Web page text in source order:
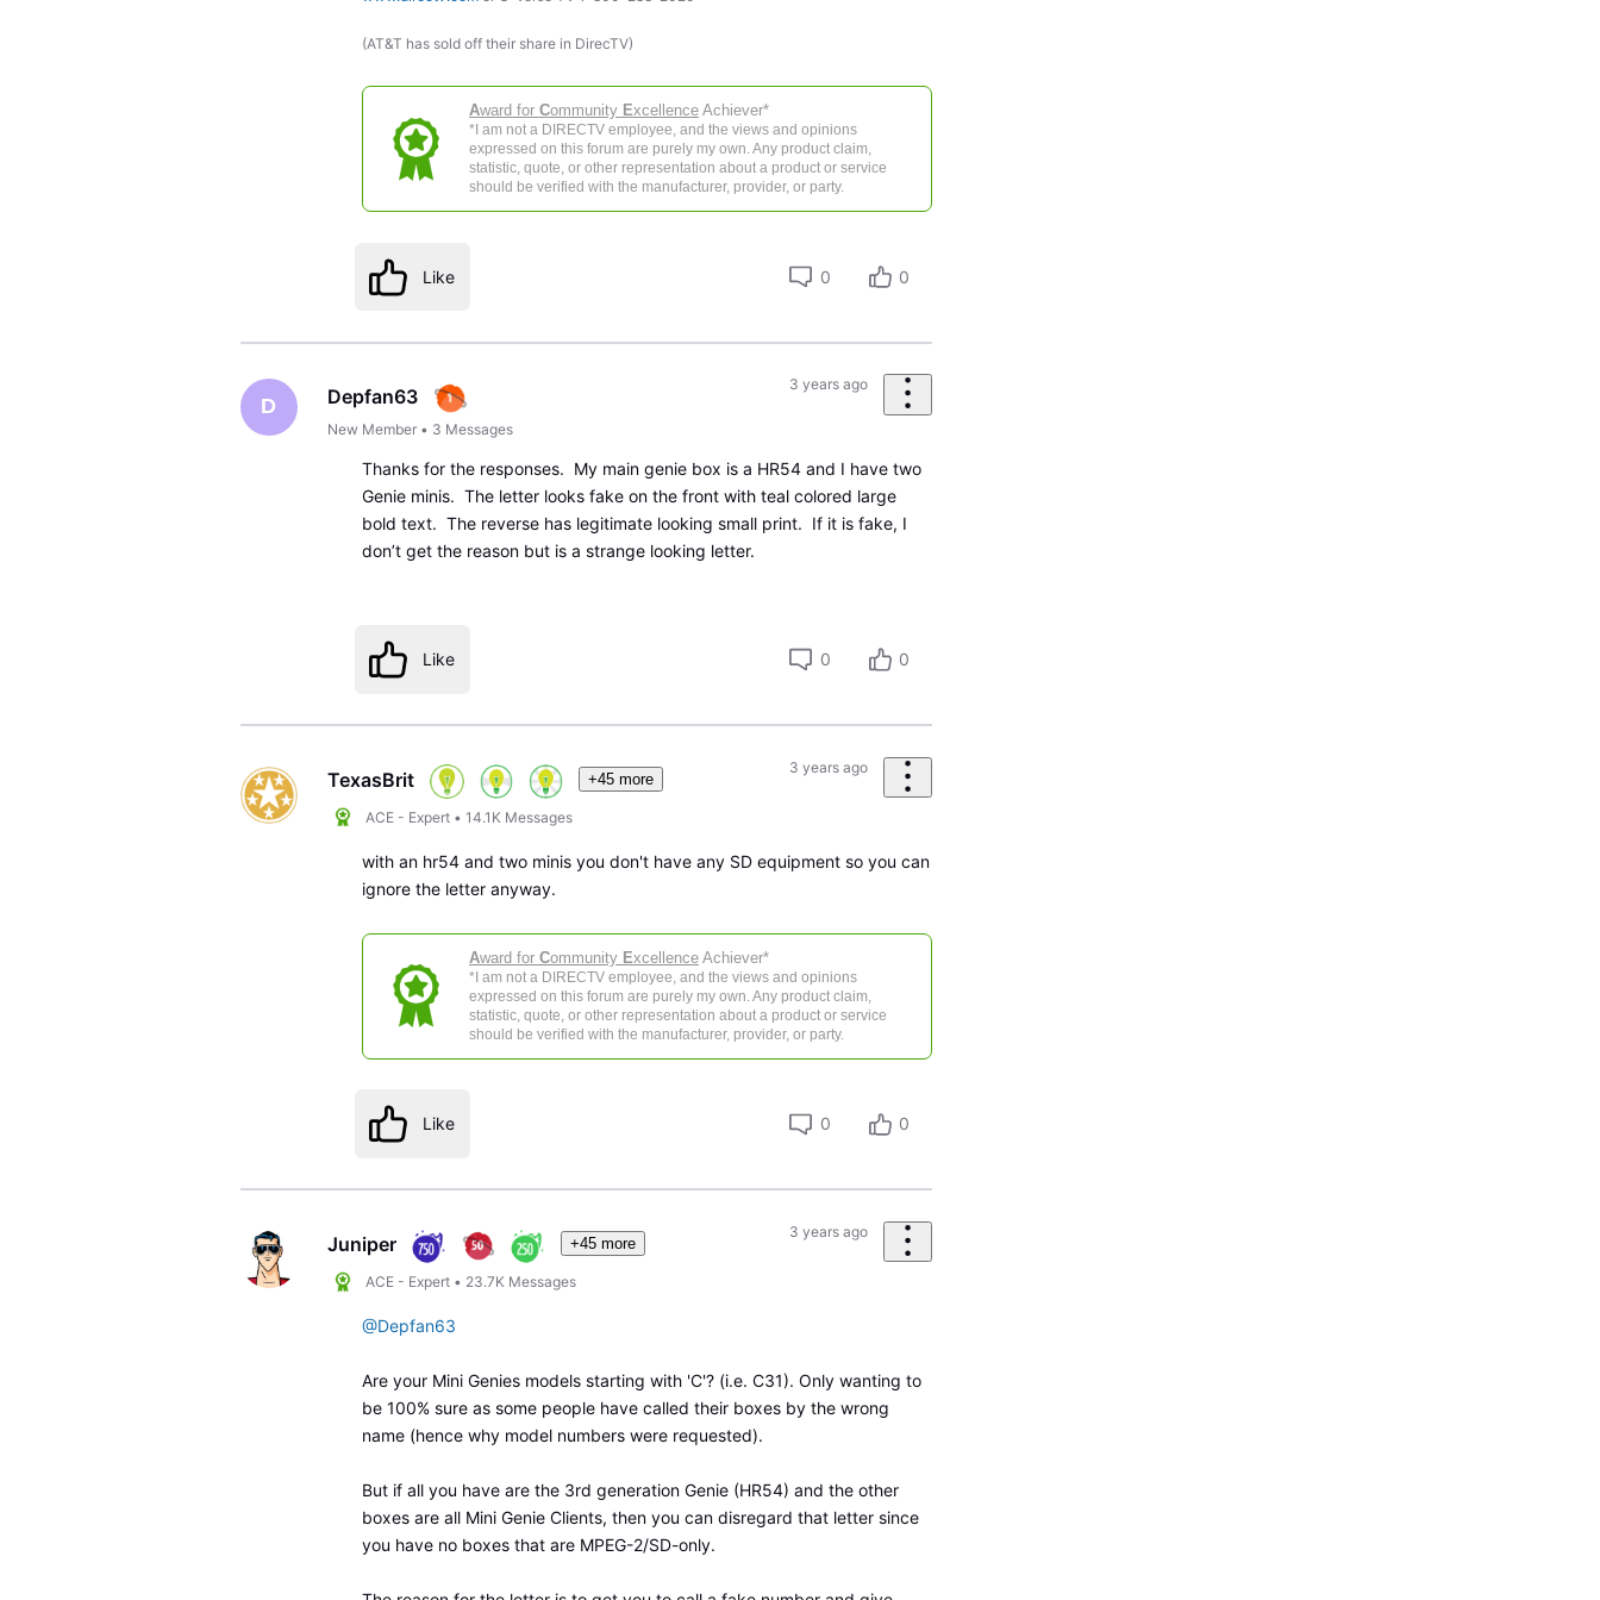
(AT&T has sold off their share in DirecTV)
Award for Community ExcellenceAchiever*
*I am not a DIRECTV employee, and the views and opinions
expressed on this forum are purely my own. Any product claim,
statistic, quote, or other representation about a product or service
should be verified with the manufacturer, provider, or party.
Like 0 0
D Depfan63
New Member • 3 Messages
3 years ago
Thanks for the responses. My main genie box is a HR54 and I have two
Genie minis. The letter looks fake on the front with teal colored large
bold text. The reverse has legitimate looking small print. If it is fake, I
don’t get the reason but is a strange looking letter.
Like 0 0
TexasBrit +45 more
ACE - Expert •14.1K Messages
3 years ago
with an hr54 and two minis you don't have any SD equipment so you can
ignore the letter anyway.
Award for Community ExcellenceAchiever*
*I am not a DIRECTV employee, and the views and opinions
expressed on this forum are purely my own. Any product claim,
statistic, quote, or other representation about a product or service
should be verified with the manufacturer, provider, or party.
Like 0 0
Juniper +45 more
ACE - Expert • 23.7K Messages
3 years ago
@Depfan63
Are your Mini Genies models starting with 'C'? (i.e. C31). Only wanting to
be 100% sure as some people have called their boxes by the wrong
name (hence why model numbers were requested).
But if all you have are the 3rd generation Genie (HR54) and the other
boxes are all Mini Genie Clients, then you can disregard that letter since
you have no boxes that are MPEG-2/SD-only.